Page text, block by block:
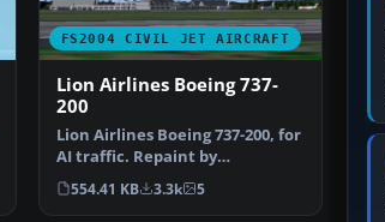
FS2004 CIVIL JET AIRCRAFT
Lion Airlines Boeing 737-
200
Lion Airlines Boeing 737-200, for
AI traffic. Repaint by
Aswandana. Model by …
554.41 KB 3.3k 5